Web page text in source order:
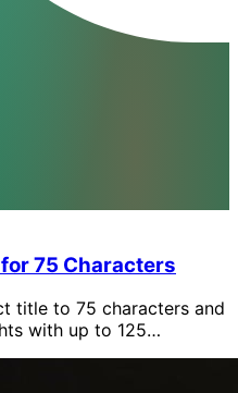
75 Characters
title to 75 characters and
with up to 125